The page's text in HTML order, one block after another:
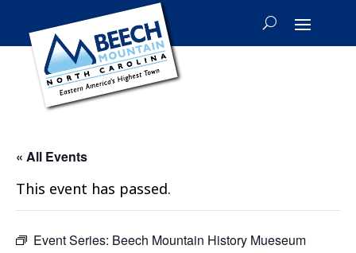
« All Events
This event has passed.
Event Series: Beech Mountain History Mueseum